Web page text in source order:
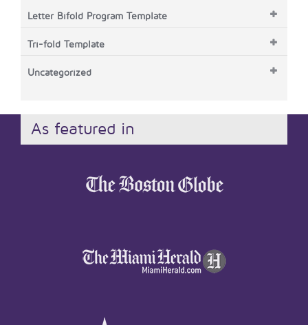
Letter Bifold Program Template
Tri-fold Template
Uncategorized
As featured in